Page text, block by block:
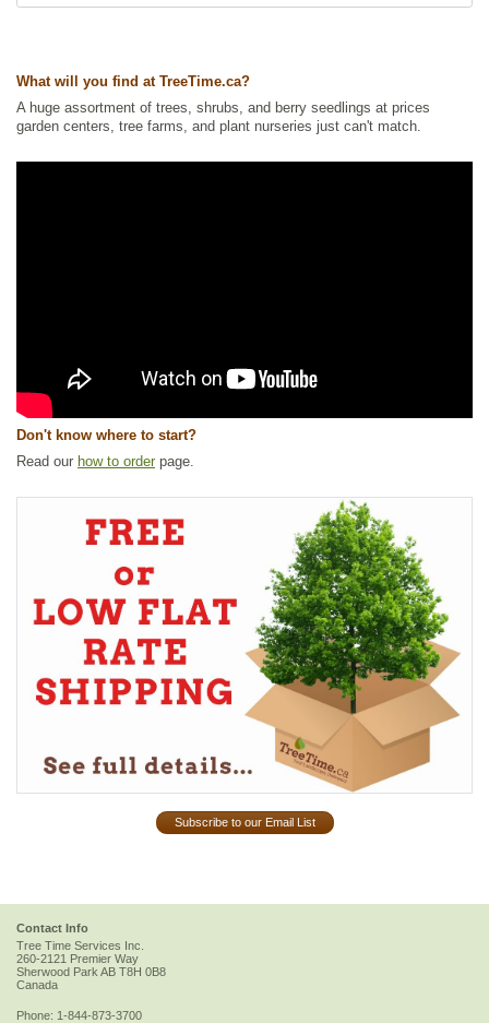
Ships to USA: yes
What will you find at TreeTime.ca?
A huge assortment of trees, shrubs, and berry seedlings at prices
garden centers, tree farms, and plant nurseries just can't match.
Don't know where to start?
Read our how to order page.
Subscribe to our Email List
Contact Info
Tree Time Services Inc.
260-2121 Premier Way
Sherwood Park AB T8H 0B8
Canada
Phone: 1-844-873-3700